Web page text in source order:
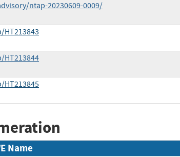
ntap-20230609-0009/
Name